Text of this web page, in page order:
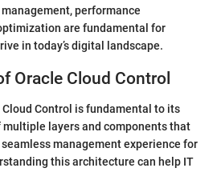
performance
are fundamental for
in today’s digital landscape.
Oracle Cloud Control
Control is fundamental to its
layers and components that
management experience for
this architecture can help IT